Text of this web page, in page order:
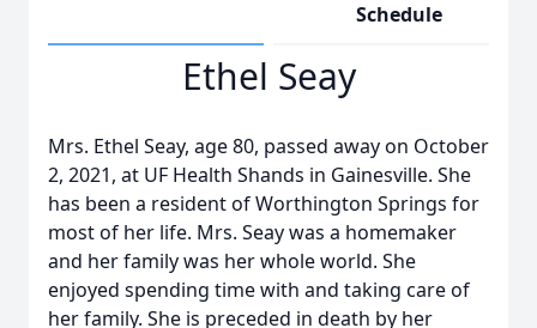
Schedule
Ethel Seay
Mrs. Ethel Seay, age 80, passed away on October
2, 2021, at UF Health Shands in Gainesville. She
has been a resident of Worthington Springs for
most of her life. Mrs. Seay was a homemaker
and her family was her whole world. She
enjoyed spending time with and taking care of
her family. She is preceded in death by her